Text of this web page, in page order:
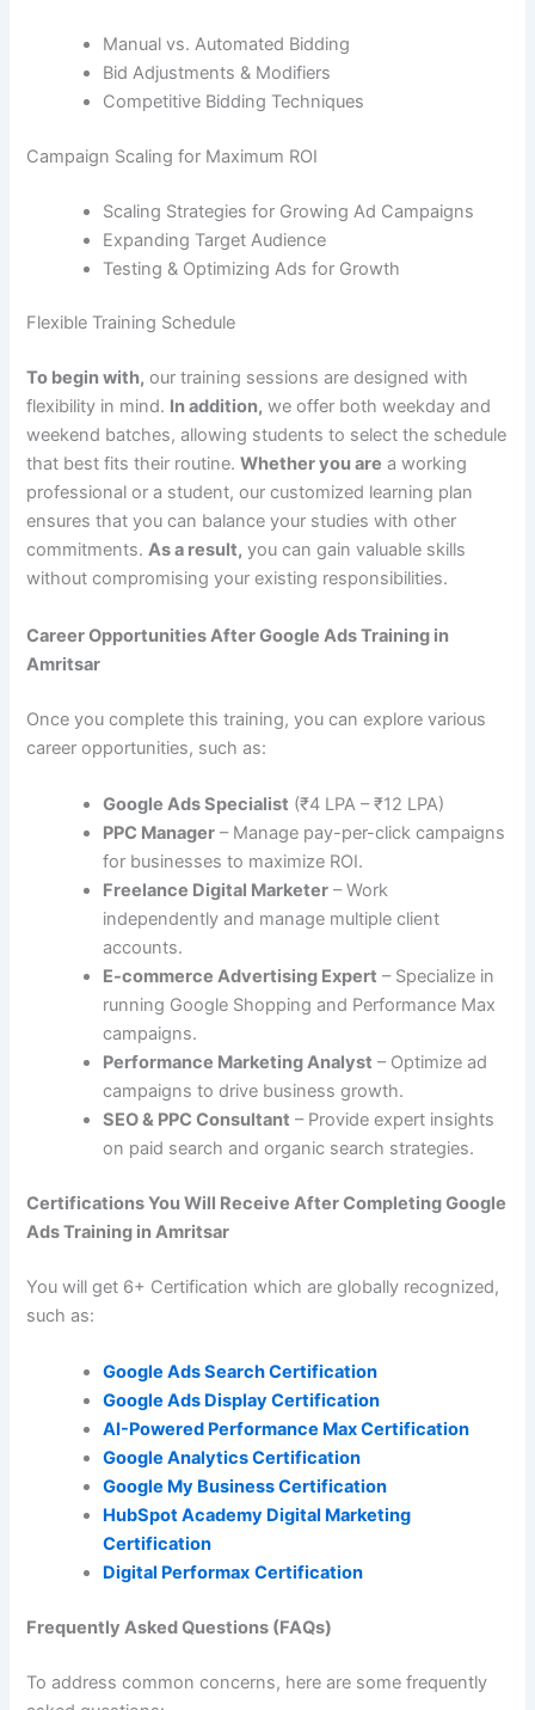
Manual vs. Automated Bidding
Bid Adjustments & Modifiers
Competitive Bidding Techniques
Campaign Scaling for Maximum ROI
Scaling Strategies for Growing Ad Campaigns
Expanding Target Audience
Testing & Optimizing Ads for Growth
Flexible Training Schedule
To begin with, our training sessions are designed with
flexibility in mind. In addition, we offer both weekday and
weekend batches, allowing students to select the schedule
that best fits their routine.Whether you are a working
professional or a student, our customized learning plan
ensures that you can balance your studies with other
commitments.As a result, you can gain valuable skills
without compromising your existing responsibilities.
Career Opportunities After Google Ads Training in
Amritsar
Once you complete this training, you can explore various
career opportunities, such as:
Google Ads Specialist (₹4 LPA – ₹12 LPA)
PPC Manager – Manage pay-per-click campaigns
for businesses to maximize ROI.
Freelance Digital Marketer – Work
independently and manage multiple client
accounts.
E-commerce Advertising Expert – Specialize in
running Google Shopping and Performance Max
campaigns.
Performance Marketing Analyst – Optimize ad
campaigns to drive business growth.
SEO & PPC Consultant – Provide expert insights
on paid search and organic search strategies.
Certifications You Will Receive After Completing Google
Ads Training in Amritsar
You will get 6+ Certification which are globally recognized,
such as:
Google Ads Search Certification
Google Ads Display Certification
AI-Powered Performance Max Certification
Google Analytics Certification
Google My Business Certification
HubSpot Academy Digital Marketing
Certification
Digital Performax Certification
Frequently Asked Questions (FAQs)
To address common concerns, here are some frequently